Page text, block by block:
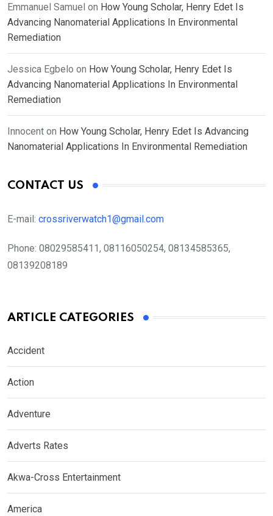
Emmanuel Samuel on How Young Scholar, Henry Edet Is
Advancing Nanomaterial Applications In Environmental
Remediation
Jessica Egbelo on How Young Scholar, Henry Edet Is
Advancing Nanomaterial Applications In Environmental
Remediation
Innocent on How Young Scholar, Henry Edet Is Advancing
Nanomaterial Applications In Environmental Remediation
CONTACT US
E-mail: crossriverwatch1@gmail.com
Phone: 08029585411, 08116050254, 08134585365,
08139208189
ARTICLE CATEGORIES
Accident
Action
Adventure
Adverts Rates
Akwa-Cross Entertainment
America